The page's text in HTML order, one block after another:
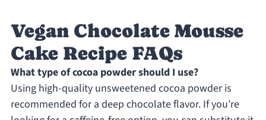
Vegan Chocolate Mousse
Cake Recipe FAQs
What type of cocoa powder should I use?
Using high-quality unsweetened cocoa powder is
recommended for a deep chocolate flavor. If you’re